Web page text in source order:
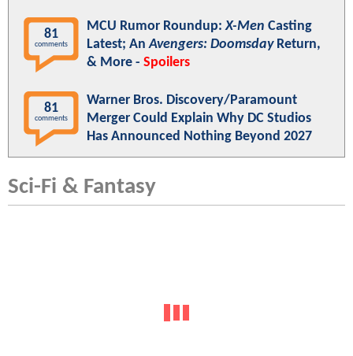
81
comments
MCU Rumor Roundup:X-Men Casting
Latest; AnAvengers: DoomsdayReturn,
& More - Spoilers
81
comments
Warner Bros. Discovery/Paramount
Merger Could Explain Why DC Studios
Has Announced Nothing Beyond 2027
Sci-Fi & Fantasy